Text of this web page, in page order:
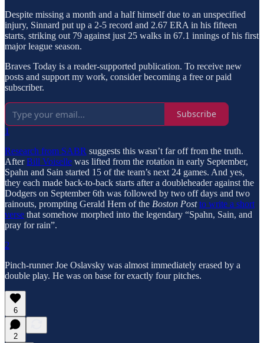
Despite missing a month and a half himself due to an unspecified
injury, Sinnard put up a 2-5 record and 2.67 ERA in his fifteen
starts, striking out 79 against just 25 walks in 67.1 innings of his first
major league season.
Braves Today is a reader-supported publication. To receive new
posts and support my work, consider becoming a free or paid
subscriber.
Subscribe
1
Research from SABR suggests this wasn’t far off from the truth.
AfterBill Voiselle was lifted from the rotation in early September,
Spahn and Sain started 15 of the team’s next 24 games. And yes,
they each made back-to-back starts after a doubleheader against the
Dodgers on September 6th was followed by two off days and two
rainouts, prompting Gerald Hern of the Boston Post to write a short
verse that somehow morphed into the legendary “Spahn, Sain, and
pray for rain”.
2
Pinch-runner Joe Oslavsky was almost immediately erased by a
double play. He was on base for exactly four pitches.
6
2